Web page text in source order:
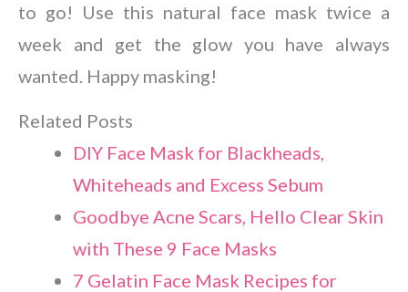
to go! Use this natural face mask twice a
week and get the glow you have always
wanted. Happy masking!
Related Posts
DIY Face Mask for Blackheads,
Whiteheads and Excess Sebum
Goodbye Acne Scars, Hello Clear Skin
with These 9 Face Masks
7 Gelatin Face Mask Recipes for